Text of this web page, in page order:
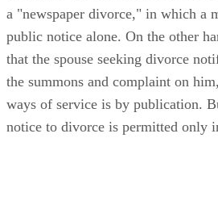
a "newspaper divorce," in which a
public notice alone. On the other
that the spouse seeking divorce
the summons and complaint on
ways of service is by publication.
notice to divorce is permitted only